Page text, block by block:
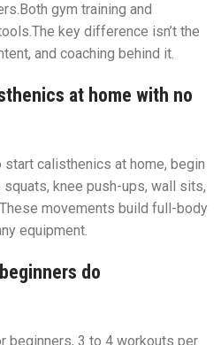
gym training and
key difference isn’t the
and coaching behind it.
at home with no
start calisthenics at home, begin
knee push-ups, wall sits,
movements build full-body
equipment.
do
beginners, 3 to 4 workouts per